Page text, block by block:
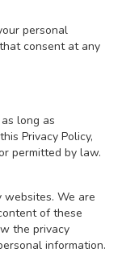
personal
consent at any
long as
Privacy Policy,
permitted by law.
We are
of these
the privacy
information.